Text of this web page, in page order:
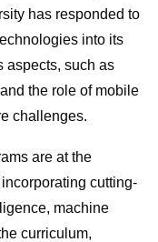
has responded to
into its
aspects, such as
the role of mobile
challenges.
are at the
cutting-
machine
curriculum,